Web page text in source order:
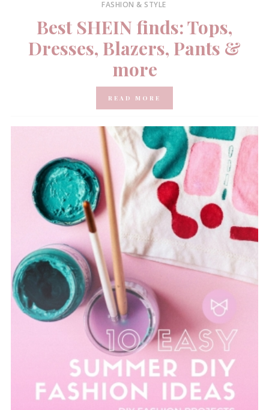
FASHION & STYLE
Best SHEIN finds: Tops,
Dresses, Blazers, Pants &
more
READ MORE